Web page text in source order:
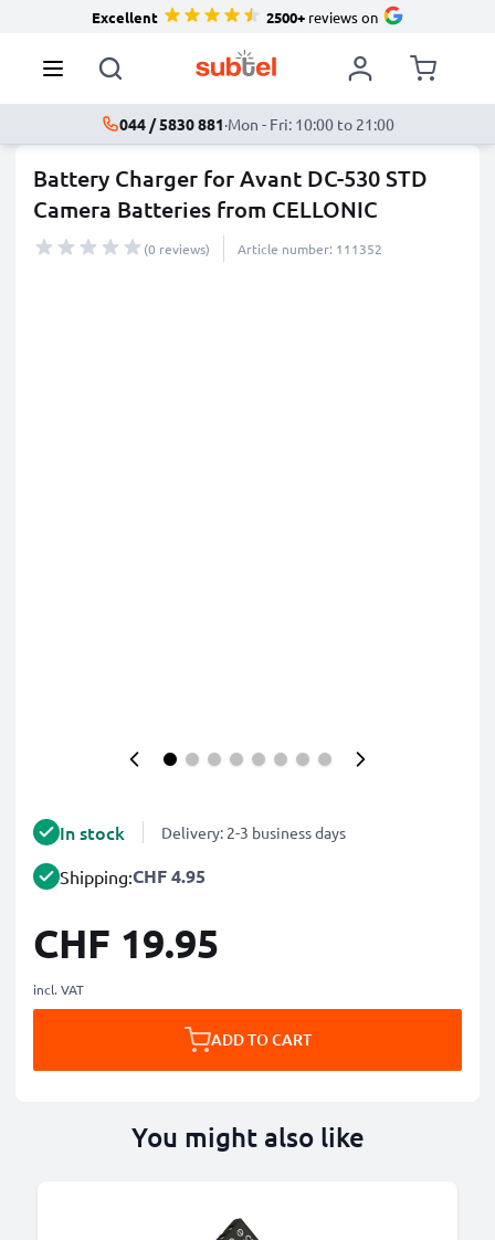
Excellent 2500+reviews on
044 / 5830 881·Mon - Fri: 10:00 to 21:00
Battery Charger for Avant DC-530 STD
Camera Batteries from CELLONIC
(0 reviews) Article number: 111352
In stock Delivery: 2-3 business days
Shipping:CHF 4.95
CHF 19.95
incl. VAT
ADD TO CART
You might also like